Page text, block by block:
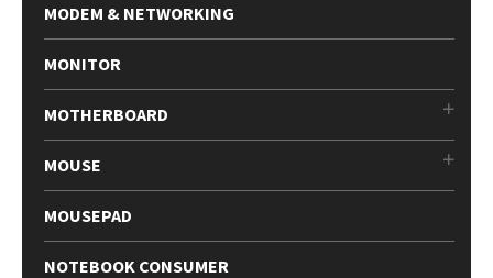
MODEM & NETWORKING
MONITOR
MOTHERBOARD
MOUSE
MOUSEPAD
NOTEBOOK CONSUMER